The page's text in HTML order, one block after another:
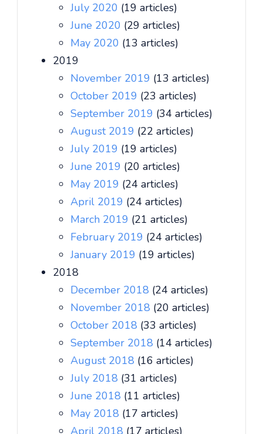
July 2020 (19 articles)
June 2020 (29 articles)
May 2020 (13 articles)
2019
November 2019 (13 articles)
October 2019 (23 articles)
September 2019 (34 articles)
August 2019 (22 articles)
July 2019 (19 articles)
June 2019 (20 articles)
May 2019 (24 articles)
April 2019 (24 articles)
March 2019 (21 articles)
February 2019 (24 articles)
January 2019 (19 articles)
2018
December 2018 (24 articles)
November 2018 (20 articles)
October 2018 (33 articles)
September 2018 (14 articles)
August 2018 (16 articles)
July 2018 (31 articles)
June 2018 (11 articles)
May 2018 (17 articles)
April 2018 (17 articles)